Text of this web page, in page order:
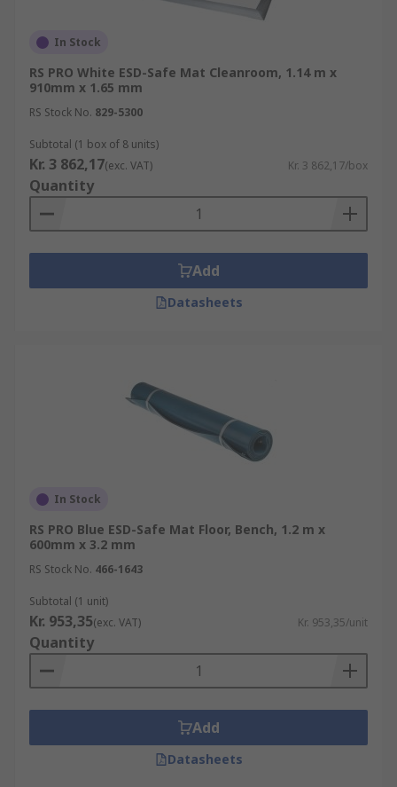
In Stock
RS PRO White ESD-Safe Mat Cleanroom, 1.14 m x
910mm x 1.65 mm
RS Stock No. 829-5300
Subtotal (1 box of 8 units)
Kr. 3 862,17(exc. VAT) Kr. 3 862,17/box
Quantity
Add
Datasheets
In Stock
RS PRO Blue ESD-Safe Mat Floor, Bench, 1.2 m x
600mm x 3.2 mm
RS Stock No. 466-1643
Subtotal (1 unit)
Kr. 953,35(exc. VAT) Kr. 953,35/unit
Quantity
Add
Datasheets